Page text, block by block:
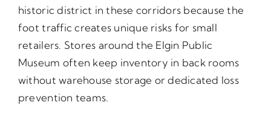
historic district in these corridors because the
foot traffic creates unique risks for small
retailers. Stores around the Elgin Public
Museum often keep inventory in back rooms
without warehouse storage or dedicated loss
prevention teams.